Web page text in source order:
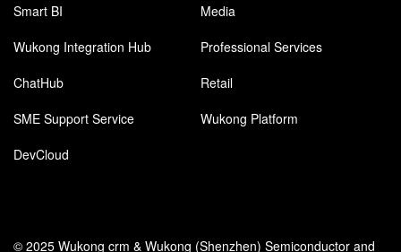
Smart BI
Media
Wukong Integration Hub
Professional Services
ChatHub
Retail
SME Support Service
Wukong Platform
DevCloud
© 2025 Wukong crm & Wukong (Shenzhen) Semiconductor and